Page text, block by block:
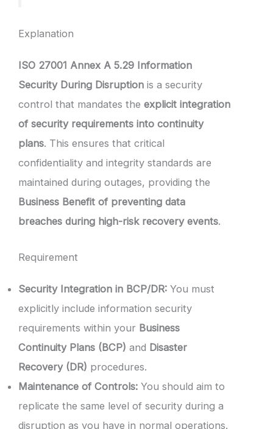
Explanation
ISO 27001 Annex A 5.29 Information
Security During Disruption is a security
control that mandates the explicit integration
of security requirements into continuity
plans. This ensures that critical
confidentiality and integrity standards are
maintained during outages, providing the
Business Benefit of preventing data
breaches during high-risk recovery events.
Requirement
Security Integration in BCP/DR: You must
explicitly include information security
requirements within your Business
Continuity Plans (BCP) and Disaster
Recovery (DR) procedures.
Maintenance of Controls: You should aim to
replicate the same level of security during a
disruption as you have in normal operations.